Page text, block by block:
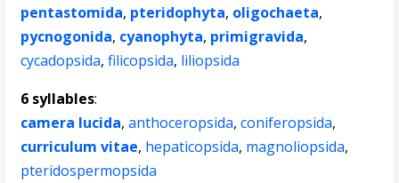
pentastomida, pteridophyta, oligochaeta,
pycnogonida, cyanophyta, primigravida,
cycadopsida,filicopsida, liliopsida
6 syllables:
camera lucida,anthoceropsida,coniferopsida,
curriculum vitae, hepaticopsida, magnoliopsida,
pteridospermopsida